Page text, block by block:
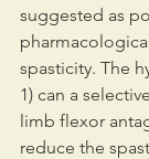
suggested as
spasticity. The
1) can a
limb flexor
reduce the